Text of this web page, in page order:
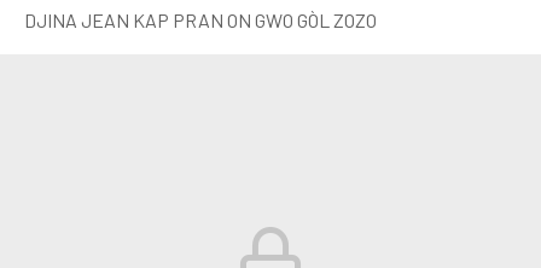
DJINA JEAN KAP PRAN ON GWO GÒL ZOZO